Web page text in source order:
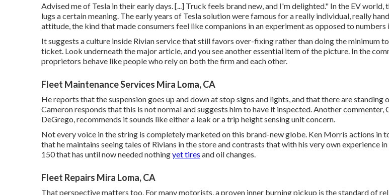
Advised me of Tesla in their early days. [...] Truck feels brand new, and I'm delighted." In the EV world,
lugs a certain meaning. The early years of Tesla solution were famous for a really individual, really
attitude, the kind that made consumers feel like companions in an experiment as opposed to numbers
It suggests a culture inside Rivian service that still favors over-fixing rather than doing the minimum
ticket. Look underneath the major article, and you see another essential item of the picture. In the
proprietors behave like people who rely on both the firm and each other.
Fleet Maintenance Services Mira Loma, CA
He reports that the suspension goes up and down at stop signs and lights, and that there are standing
Cameron responds that this is not normal and suggests him to have it inspected. Another commenter,
DeGrego, recommends it sounds like either a leak or a trip height sensing unit concern.
Not every voice in the string is completely marketed on this brand-new globe. Ken Morris actions in
that he maintains seeing tales of Rivians in the storeand contrasts that with his very own experience in
150 that has until now needed nothingyet tires and oil changes.
Fleet Repairs Mira Loma, CA
That perspective matters too. For many motorists, a proven inner burning pickup is the standard of